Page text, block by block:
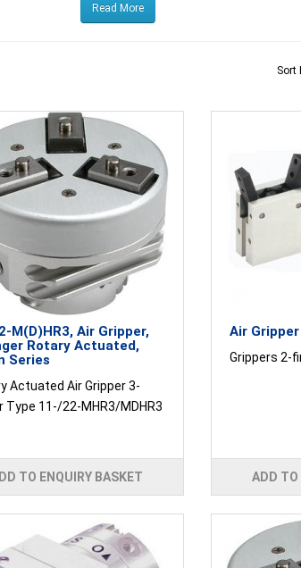
Read More
Sort
M(D)HR3, Air Gripper,
Rotary Actuated,
Series
Actuated Air Gripper 3-
Type 11-/22-MHR3/MDHR3
TO ENQUIRY BASKET
Air
Grippers 2-
ADD TO